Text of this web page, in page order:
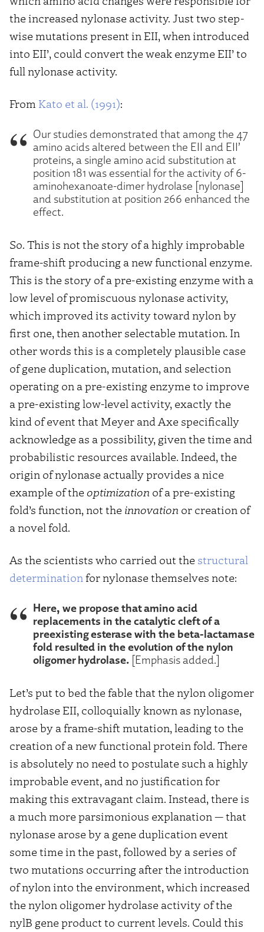
the increased nylonase activity. Just two step-
wise mutations present in EII, when introduced
into EII’, could convert the weak enzyme EII’ to
full nylonase activity.
From Kato et al. (1991):
Our studies demonstrated that among the 47
amino acids altered between the EII and EII’
proteins, a single amino acid substitution at
position 181 was essential for the activity of 6-
aminohexanoate-dimer hydrolase [nylonase]
and substitution at position 266 enhanced the
effect.
So. This is not the story of a highly improbable
frame-shift producing a new functional enzyme.
This is the story of a pre-existing enzyme with a
low level of promiscuous nylonase activity,
which improved its activity toward nylon by
first one, then another selectable mutation. In
other words this is a completely plausible case
of gene duplication, mutation, and selection
operating on a pre-existing enzyme to improve
a pre-existing low-level activity, exactly the
kind of event that Meyer and Axe specifically
acknowledge as a possibility, given the time and
probabilistic resources available. Indeed, the
origin of nylonase actually provides a nice
example of the optimization of a pre-existing
fold’s function, not the innovation or creation of
a novel fold.
As the scientists who carried out the structural
determinationfor nylonase themselves note:
Here, we propose that amino acid
replacements in the catalytic cleft of a
preexisting esterase with the beta-lactamase
fold resulted in the evolution of the nylon
oligomer hydrolase. [Emphasis added.]
Let’s put to bed the fable that the nylon oligomer
hydrolase EII, colloquially known as nylonase,
arose by a frame-shift mutation, leading to the
creation of a new functional protein fold. There
is absolutely no need to postulate such a highly
improbable event, and no justification for
making this extravagant claim. Instead, there is
a much more parsimonious explanation — that
nylonase arose by a gene duplication event
some time in the past, followed by a series of
two mutations occurring after the introduction
of nylon into the environment, which increased
the nylon oligomer hydrolase activity of the
nylB gene product to current levels. Could this